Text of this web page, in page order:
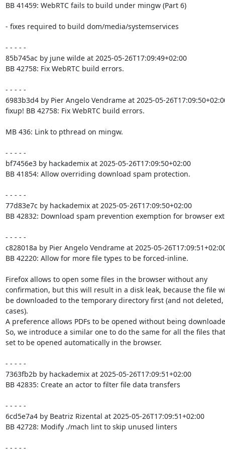
BB 41459: WebRTC fails to build under mingw (Part 6)
- fixes required to build dom/media/systemservices
- - - - -
85b745ac by june wilde at 2025-05-26T17:09:49+02:00
BB 42758: Fix WebRTC build errors.
- - - - -
6983b3d4 by Pier Angelo Vendrame at 2025-05-
fixup! BB 42758: Fix WebRTC build errors.
MB 436: Link to pthread on mingw.
- - - - -
bf7456e3 by hackademix at 2025-05-26T17:09:50+02:00
BB 41854: Allow overriding download spam protection.
- - - - -
77d83e7c by hackademix at 2025-05-26T17:09:50+02:00
BB 42832: Download spam prevention exemption for browser
- - - - -
c828018a by Pier Angelo Vendrame at 2025-05-
BB 42220: Allow for more file types to be forced-inline.
Firefox allows to open some files in the browser without any
confirmation, but this will result in a disk leak, because the file
be downloaded to the temporary directory first (and not deleted,
cases).
A preference allows PDFs to be opened without being
So, we introduce a similar one to do the same for all the files
set to be opened automatically in the browser.
- - - - -
7363fb2b by hackademix at 2025-05-26T17:09:51+02:00
BB 42835: Create an actor to filter file data transfers
- - - - -
6cd5e7a4 by Beatriz Rizental at 2025-05-26T17:09:51+02:00
BB 42728: Modify ./mach lint to skip unused linters
- - - - -